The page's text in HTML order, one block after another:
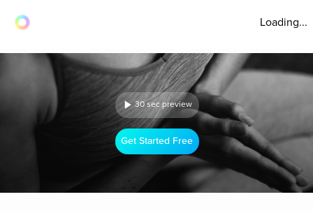
Loading...
30 sec preview
Get Started Free